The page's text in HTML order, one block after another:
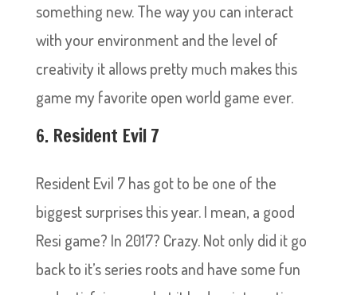
something new. The way you can interact
with your environment and the level of
creativity it allows pretty much makes this
game my favorite open world game ever.
6. Resident Evil 7
Resident Evil 7 has got to be one of the
biggest surprises this year. I mean, a good
Resi game? In 2017? Crazy. Not only did it go
back to it’s series roots and have some fun